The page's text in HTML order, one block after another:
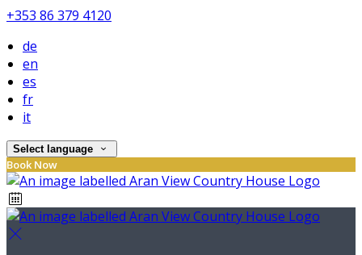
+353 86 379 4120
de
en
es
fr
it
Select language
Book Now